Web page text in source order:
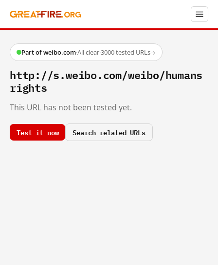
Part of weibo.com·All clear·3000 tested URLs→
http://s.weibo.com/weibo/humans
rights
This URL has not been tested yet.
Test it now Search related URLs